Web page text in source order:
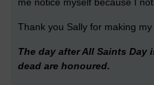
Thank you Sally for making
The day after All Saints Day
dead are honoured.